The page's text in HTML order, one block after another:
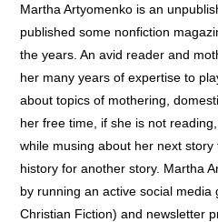
Martha Artyomenko is an
published some nonfiction
the years. An avid reader and
her many years of expertise to
about topics of mothering,
her free time, if she is not
while musing about her next
history for another story. Martha
by running an active social media
Christian Fiction) and newsletter